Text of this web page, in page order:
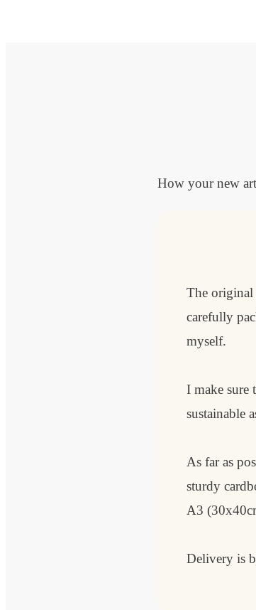
How your new
The original
carefully
myself.
I make sure
sustainable
As far as
sturdy
A3
Delivery is